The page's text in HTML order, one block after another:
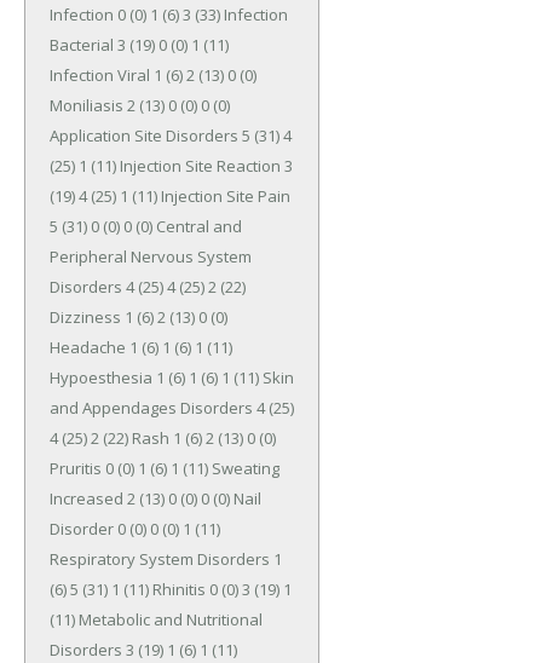
Infection 0 (0) 1 (6) 3 (33) Infection
Bacterial 3 (19) 0 (0) 1 (11)
Infection Viral 1 (6) 2 (13) 0 (0)
Moniliasis 2 (13) 0 (0) 0 (0)
Application Site Disorders 5 (31) 4
(25) 1 (11) Injection Site Reaction 3
(19) 4 (25) 1 (11) Injection Site Pain
5 (31) 0 (0) 0 (0) Central and
Peripheral Nervous System
Disorders 4 (25) 4 (25) 2 (22)
Dizziness 1 (6) 2 (13) 0 (0)
Headache 1 (6) 1 (6) 1 (11)
Hypoesthesia 1 (6) 1 (6) 1 (11) Skin
and Appendages Disorders 4 (25)
4 (25) 2 (22) Rash 1 (6) 2 (13) 0 (0)
Pruritis 0 (0) 1 (6) 1 (11) Sweating
Increased 2 (13) 0 (0) 0 (0) Nail
Disorder 0 (0) 0 (0) 1 (11)
Respiratory System Disorders 1
(6) 5 (31) 1 (11) Rhinitis 0 (0) 3 (19) 1
(11) Metabolic and Nutritional
Disorders 3 (19) 1 (6) 1 (11)